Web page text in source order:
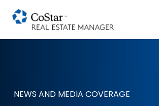
NEWS AND MEDIA COVERAGE